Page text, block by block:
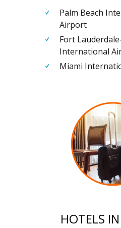
Palm Beach
Airport
Fort
International
Miami
HOTELS